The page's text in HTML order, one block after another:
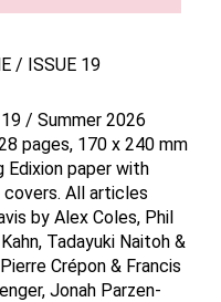
/ ISSUE 19
/ Summer 2026
pages, 170 x 240 mm
Edixion paper with
All articles
by Alex Coles, Phil
Tadayuki Naitoh &
Crépon & Francis
Jonah Parzen-